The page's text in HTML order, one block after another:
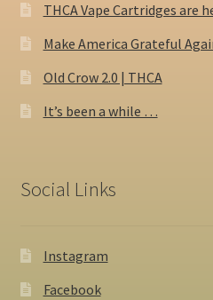
THCA Vape Cartridges are
Make America Grateful
Old Crow 2.0 | THCA
It’s been a while …
Social Links
Instagram
Facebook